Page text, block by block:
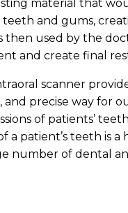
material that
teeth and gums,
then used by the
and create final
scanner
and precise way for
of patients’
a patient’s teeth is
number of dental